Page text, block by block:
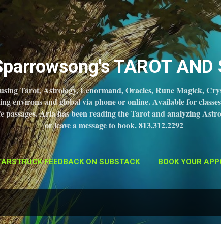
Skip to main content
TAROT AND
Tarot, Astrology, Lenormand, Oracles, Rune Magick,
environs and global via phone or online. Available for
passages. Aria has been reading the Tarot and analyzing
or leave a message to book. 813.312.2292
FEEDBACK ON SUBSTACK BOOK YOUR